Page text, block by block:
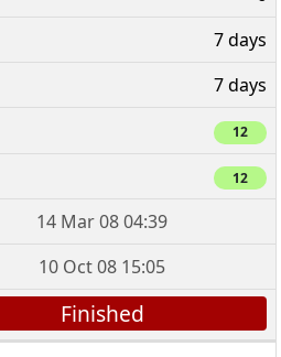
7 days
7 days
12
12
14 Mar 08 04:39
10 Oct 08 15:05
Finished